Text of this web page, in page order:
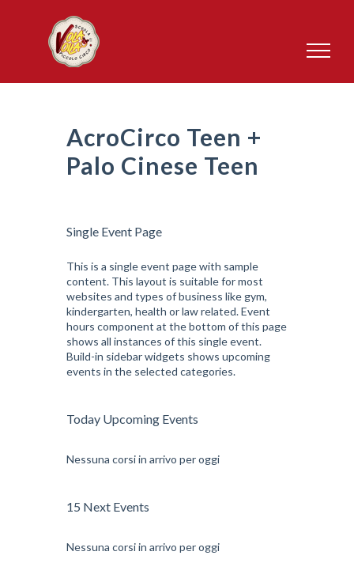
contenuto
AcroCirco Teen +
Palo Cinese Teen
Single Event Page
This is a single event page with sample
content. This layout is suitable for most
websites and types of business like gym,
kindergarten, health or law related. Event
hours component at the bottom of this page
shows all instances of this single event.
Build-in sidebar widgets shows upcoming
events in the selected categories.
Today Upcoming Events
Nessuna corsi in arrivo per oggi
15 Next Events
Nessuna corsi in arrivo per oggi